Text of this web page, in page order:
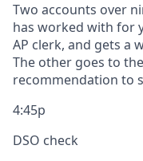
Two accounts over
has worked with for
AP clerk, and gets a
The other goes to
recommendation to
4:45p
DSO check